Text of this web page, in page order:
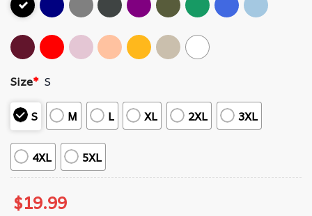
Size* S
S
M L XL 2XL 3XL
4XL 5XL
$19.99